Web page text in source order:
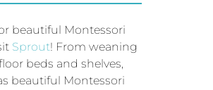
beautiful Montessori
Sprout! From weaning
beds and shelves,
beautiful Montessori